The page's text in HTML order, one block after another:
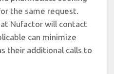
the same request.
Nufactor will contact
can minimize
their additional calls to